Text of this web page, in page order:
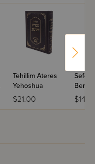
Tehillim Ateres
Yehoshua
$21.00
Sefer
Large